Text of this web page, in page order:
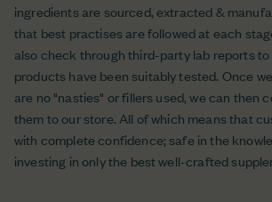
ingredients are sourced, extracted &
that best practises are followed at each
also check through third-party lab reports
products have been suitably tested. Once
are no "nasties" or fillers used, we can then
them to our store. All of which means that
with complete confidence; safe in the
investing in only the best well-crafted